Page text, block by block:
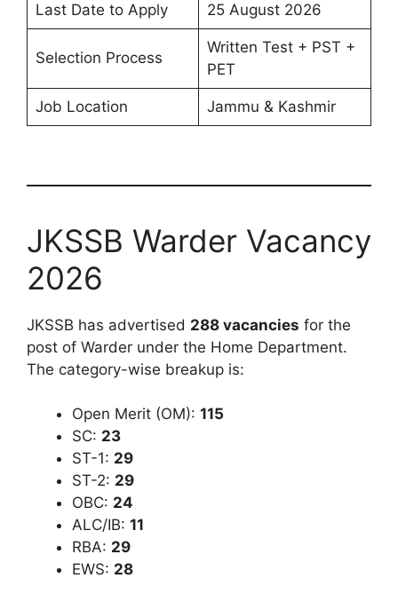
Last Date to Apply 25 August 2026
Selection Process
Written Test + PST +
PET
Job Location Jammu & Kashmir
JKSSB Warder Vacancy
2026
JKSSB has advertised 288 vacancies for the
post of Warder under the Home Department.
The category-wise breakup is:
Open Merit (OM): 115
SC: 23
ST-1: 29
ST-2: 29
OBC: 24
ALC/IB: 11
RBA: 29
EWS: 28